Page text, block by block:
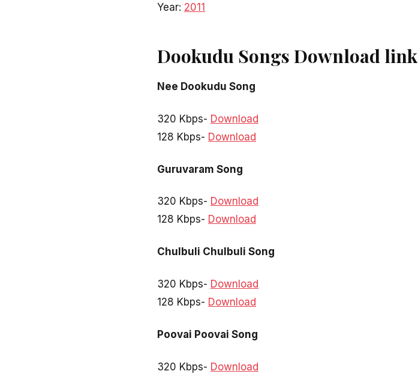
Year: 2011
Dookudu Songs Download link
Nee Dookudu Song
320 Kbps- Download
128 Kbps- Download
Guruvaram Song
320 Kbps- Download
128 Kbps- Download
Chulbuli Chulbuli Song
320 Kbps- Download
128 Kbps- Download
Poovai Poovai Song
320 Kbps- Download